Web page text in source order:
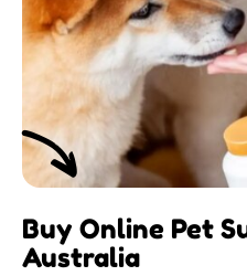
Buy Online Pet
Australia